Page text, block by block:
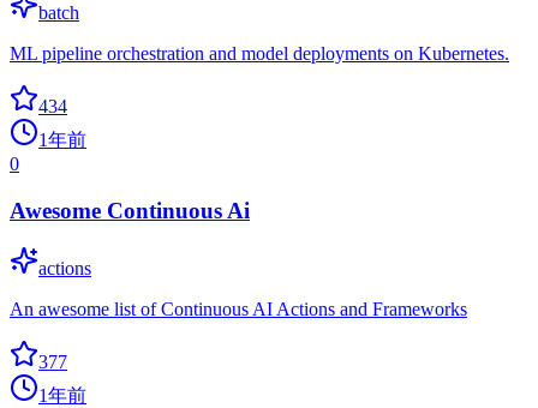
batch
ML pipeline orchestration and model deployments on Kubernetes.
434
1年前
0
Awesome Continuous Ai
actions
An awesome list of Continuous AI Actions and Frameworks
377
1年前